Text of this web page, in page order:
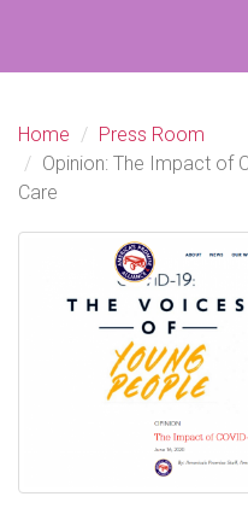
Home
Press Room
Opinion: The Impact of
Care